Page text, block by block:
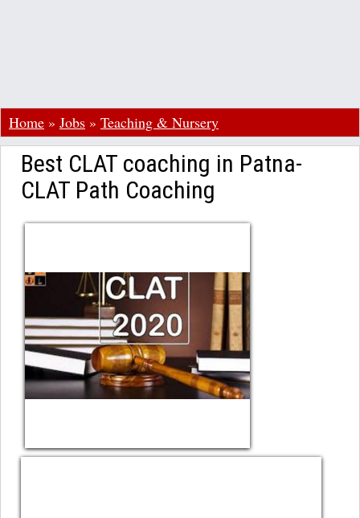
Home » Jobs » Teaching & Nursery
Best CLAT coaching in Patna-
CLAT Path Coaching